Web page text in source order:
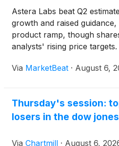
Astera Labs beat Q2
growth and raised
product ramp, though
analysts' rising price targets.
Via MarketBeat · August 6,
Thursday's session:
losers in the dow
Via Chartmill · August 6,